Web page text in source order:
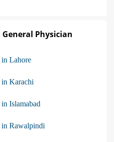
Physician
in Lahore
in Karachi
Islamabad
in Rawalpindi